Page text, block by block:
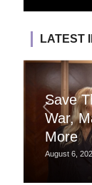
LATEST
Save
War,
More
August 6,